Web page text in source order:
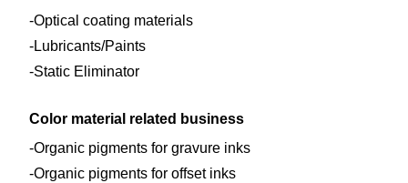
Optical coating materials
Lubricants/Paints
Static Eliminator
Color material related business
Organic pigments for gravure inks
Organic pigments for offset inks